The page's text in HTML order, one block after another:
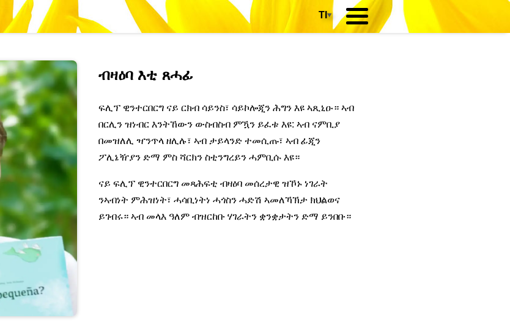
TI ▾
ብዛዕባ እቲ ጸሓፊ
ፍሊፕ ዊንተርበርግ ናይ ርክብ ሳይንስ፣ ሳይኮሎጂን ሕግን እዩ ኣጺኒዑ። ኣብ
በርሊን ዝነብር እንትኸውን ውስብስብ ምዃን ይፈቱ እዩ: ኣብ ናምቢያ
በመዝለሊ ዣንጥላ ዘሊሉ፣ ኣብ ታይላንድ ተመሲጡ፣ ኣብ ፊጂን
ፖሊኔዥያን ድማ ምስ ሻርክን ስቲንግረይን ሓምቢሱ እዩ።
ናይ ፍሊፕ ዊንተርበርግ መጻሕፍቲ ብዛዕባ መሰረታዊ ዝኾኑ ነገራት
ንኣብነት ምሕዝነት፣ ሓሳቢነትነ ሓጎስን ሓድሽ ኣመለኻኽታ ክህልወና
ይገብሩ። ኣብ መላእ ዓለም ብዝርከቡ ሃገራትን ቋንቋታትን ድማ ይንበቡ።